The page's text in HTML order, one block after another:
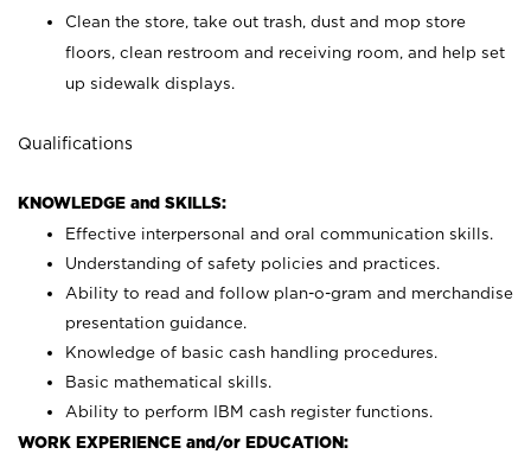
Clean the store, take out trash, dust and mop store
floors, clean restroom and receiving room, and help set
up sidewalk displays.
Qualifications
KNOWLEDGE and SKILLS:
Effective interpersonal and oral communication skills.
Understanding of safety policies and practices.
Ability to read and follow plan-o-gram and merchandise
presentation guidance.
Knowledge of basic cash handling procedures.
Basic mathematical skills.
Ability to perform IBM cash register functions.
WORK EXPERIENCE and/or EDUCATION: